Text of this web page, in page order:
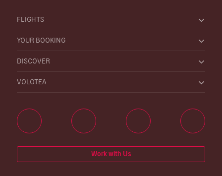
FLIGHTS
YOUR BOOKING
DISCOVER
VOLOTEA
Work with Us